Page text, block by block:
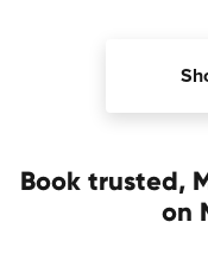
Book trusted,
on